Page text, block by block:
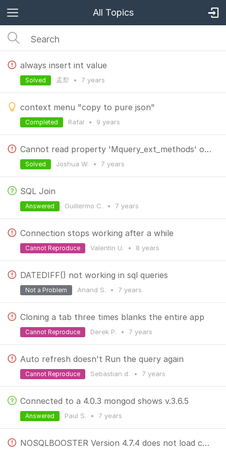
All Topics
always insert int value
孟犁 • 7 years
Solved
context menu "copy to pure json"
Rafal • 9 years
Completed
Cannot read property 'Mquery_ext_methods' of undefined
Joshua W. • 7 years
Solved
SQL Join
Guillermo C. • 7 years
Answered
Connection stops working after a while
Valentin U. • 8 years
Cannot Reproduce
DATEDIFF() not working in sql queries
Anand S. • 7 years
Not a Problem
Cloning a tab three times blanks the entire app
Derek P. • 7 years
Cannot Reproduce
Auto refresh doesn't Run the query again
Sebastian d. • 7 years
Cannot Reproduce
Connected to a 4.0.3 mongod shows v.3.6.5
Paul S. • 7 years
Answered
NOSQLBOOSTER Version 4.7.4 does not load connection form in windows 10